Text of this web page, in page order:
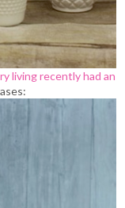
living recently had an